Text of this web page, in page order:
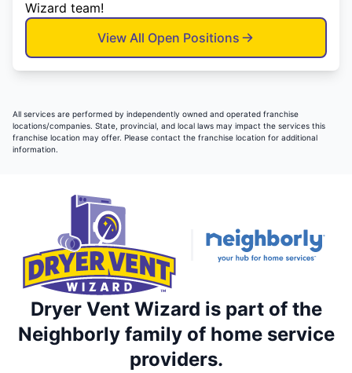
Wizard team!
View All Open Positions
All services are performed by independently owned and operated franchise
locations/companies. State, provincial, and local laws may impact the services this
franchise location may offer. Please contact the franchise location for additional
information.
Dryer Vent Wizard is part of the
Neighborly family of home service
providers.